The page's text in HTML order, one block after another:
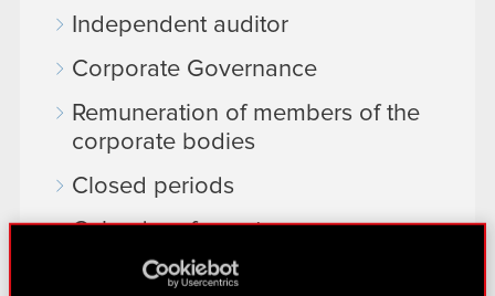
Independent auditor
Corporate Governance
Remuneration of members of the
corporate bodies
Closed periods
Calendar of events